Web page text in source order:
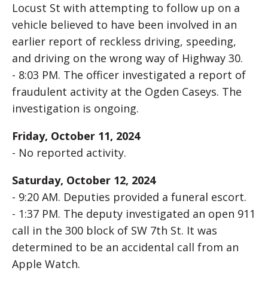
Locust St with attempting to follow up on a
vehicle believed to have been involved in an
earlier report of reckless driving, speeding,
and driving on the wrong way of Highway 30.
- 8:03 PM. The officer investigated a report of
fraudulent activity at the Ogden Caseys. The
investigation is ongoing.
Friday, October 11, 2024
- No reported activity.
Saturday, October 12, 2024
- 9:20 AM. Deputies provided a funeral escort.
- 1:37 PM. The deputy investigated an open 911
call in the 300 block of SW 7th St. It was
determined to be an accidental call from an
Apple Watch.